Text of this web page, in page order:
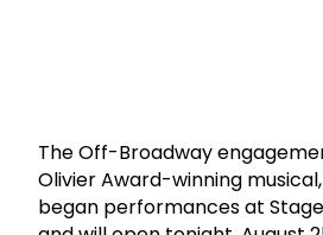
The Off-Broadway
Olivier Award-winning musical,
began performances at